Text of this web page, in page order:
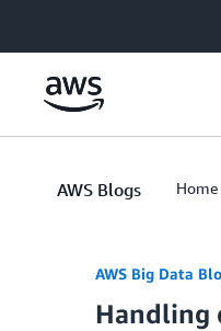
AWS Blogs Home
AWS Big Data
Handling